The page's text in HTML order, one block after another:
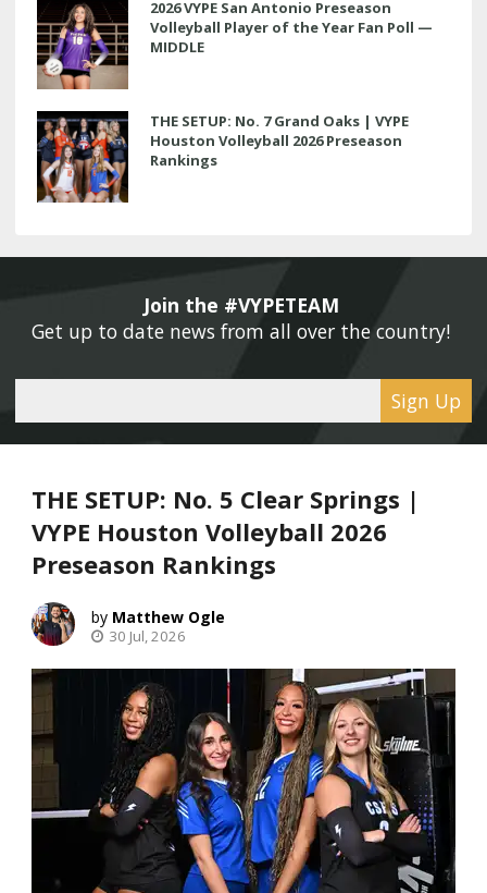
2026 VYPE San Antonio Preseason
Volleyball Player of the Year Fan Poll —
MIDDLE
THE SETUP: No. 7 Grand Oaks | VYPE
Houston Volleyball 2026 Preseason
Rankings
Join the #VYPETEAM
Get up to date news from all over the country!
Sign Up
THE SETUP: No. 5 Clear Springs |
VYPE Houston Volleyball 2026
Preseason Rankings
Matthew Ogle
30 Jul, 2026